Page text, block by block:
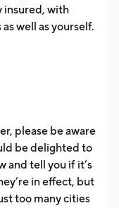
insured, with
well as yourself.
please be aware
be delighted to
and tell you if it’s
in effect, but
too many cities